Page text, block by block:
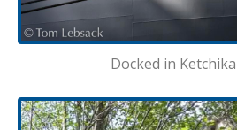
Docked in